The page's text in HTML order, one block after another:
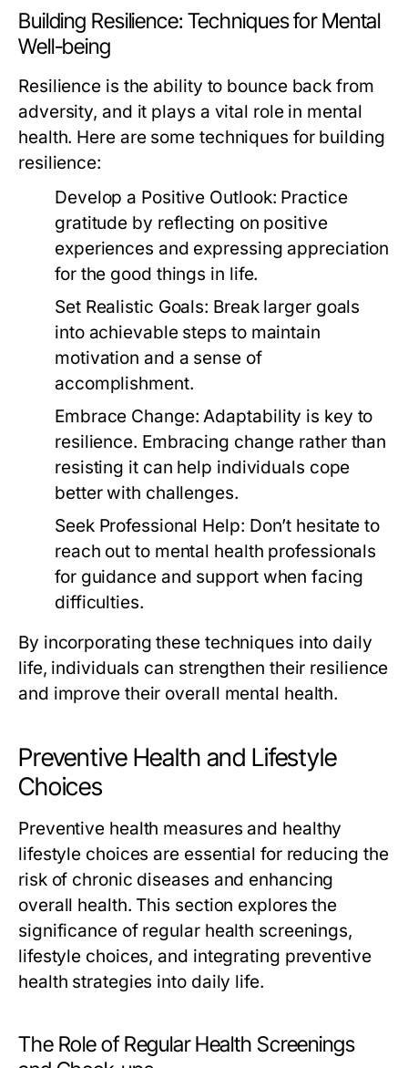
Building Resilience: Techniques for Mental
Well-being
Resilience is the ability to bounce back from
adversity, and it plays a vital role in mental
health. Here are some techniques for building
resilience:
Develop a Positive Outlook: Practice
gratitude by reflecting on positive
experiences and expressing appreciation
for the good things in life.
Set Realistic Goals: Break larger goals
into achievable steps to maintain
motivation and a sense of
accomplishment.
Embrace Change: Adaptability is key to
resilience. Embracing change rather than
resisting it can help individuals cope
better with challenges.
Seek Professional Help: Don’t hesitate to
reach out to mental health professionals
for guidance and support when facing
difficulties.
By incorporating these techniques into daily
life, individuals can strengthen their resilience
and improve their overall mental health.
Preventive Health and Lifestyle
Choices
Preventive health measures and healthy
lifestyle choices are essential for reducing the
risk of chronic diseases and enhancing
overall health. This section explores the
significance of regular health screenings,
lifestyle choices, and integrating preventive
health strategies into daily life.
The Role of Regular Health Screenings